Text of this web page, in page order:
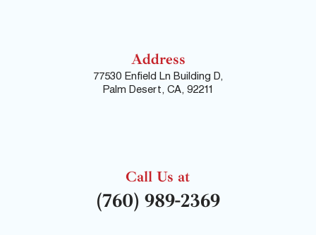
Address
77530 Enfield Ln Building D,
Palm Desert, CA, 92211
Call Us at
(760) 989-2369